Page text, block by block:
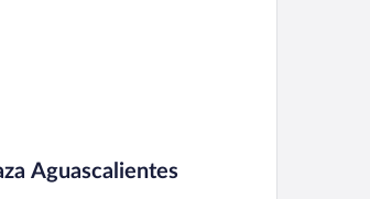
Aguascalientes